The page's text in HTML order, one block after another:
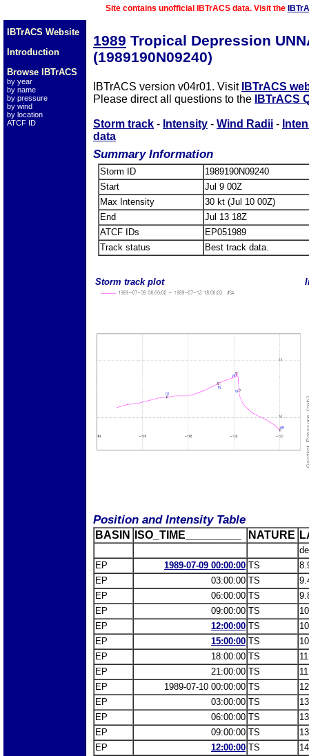
Site contains unofficial IBTrACS data. Visit the
IBTrACS Website
Introduction
Browse IBTrACS
by year
by name
by pressure
by wind
by location
ATCF ID
1989 Tropical Depression
(1989190N09240)
IBTrACS version v04r01. Visit IBTrACS
Please direct all questions to the
IBTrACS
Storm track - Intensity - Wind Radii -
data
Summary Information
Storm ID
1989190N09240
Start
Jul 9 00Z
Max Intensity
30 kt (Jul 10 00Z)
End
Jul 13 18Z
ATCF IDs
EP051989
Track status
Best track data.
Storm track plot
Position and Intensity Table
BASIN ISO_TIME_________ NATURE
EP
1989-07-09 00:00:00 TS
EP
03:00:00 TS
EP
06:00:00 TS
EP
09:00:00 TS
EP
12:00:00 TS
EP
15:00:00 TS
EP
18:00:00 TS
EP
21:00:00 TS
EP
1989-07-10 00:00:00 TS
EP
03:00:00 TS
EP
06:00:00 TS
EP
09:00:00 TS
EP
12:00:00 TS